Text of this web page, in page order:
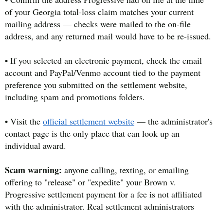
of your Georgia total-loss claim matches your current
mailing address — checks were mailed to the on-file
address, and any returned mail would have to be re-issued.
• If you selected an electronic payment, check the email
account and PayPal/Venmo account tied to the payment
preference you submitted on the settlement website,
including spam and promotions folders.
• Visit the official settlement website — the administrator's
contact page is the only place that can look up an
individual award.
Scam warning: anyone calling, texting, or emailing
offering to "release" or "expedite" your Brown v.
Progressive settlement payment for a fee is not affiliated
with the administrator. Real settlement administrators